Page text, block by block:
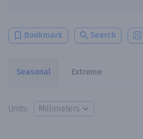
Bookmark Search
Seasonal Extreme
Units: